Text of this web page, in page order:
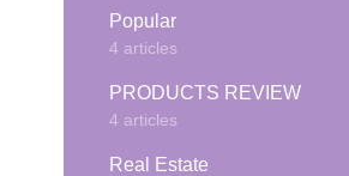
Popular
4 articles
PRODUCTS REVIEW
4 articles
Real Estate